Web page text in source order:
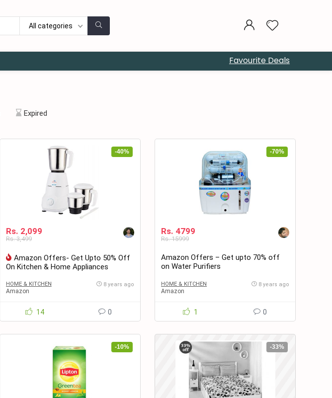
All categories
Favourite Deals
Expired
-40%
Rs. 2,099
Rs. 3,499
Amazon Offers- Get Upto 50% Off
On Kitchen & Home Appliances
HOME & KITCHEN
Amazon
8 years ago
14 0
-70%
Rs. 4799
Rs. 15999
Amazon Offers – Get upto 70% off
on Water Purifiers
HOME & KITCHEN
Amazon
8 years ago
1 0
-10% -33%